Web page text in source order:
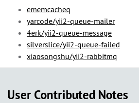
ememcacheq
yarcode/yii2-queue-mailer
4erk/yii2-queue-message
silverslice/yii2-queue-failed
xiaosongshu/yii2-rabbitmq
User Contributed Notes